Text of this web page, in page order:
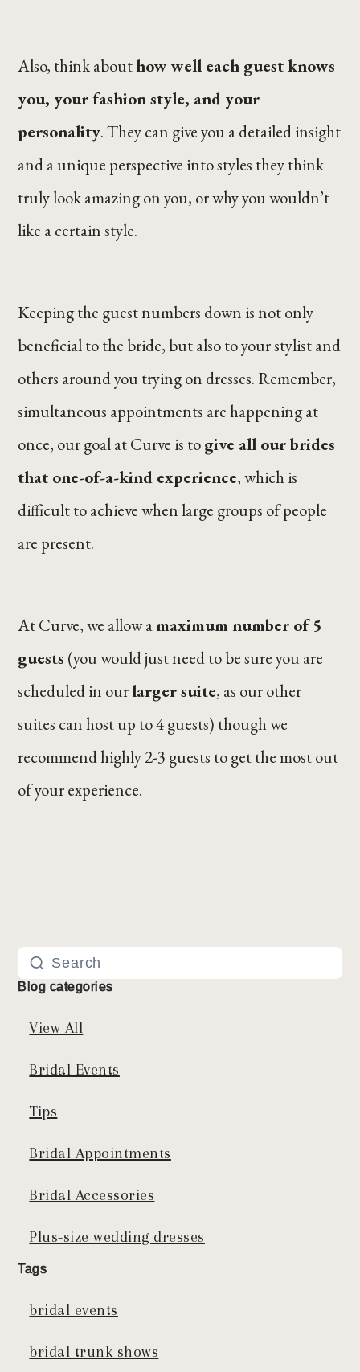
Blog categories
View All
Bridal Events
Tips
Bridal Appointments
Bridal Accessories
Plus-size wedding dresses
Tags
bridal events
bridal trunk shows
Also, think abouthow well each guest knows
you, your fashion style, and your
personality. They can give you a detailed insight
and a unique perspective into styles they think
truly look amazing on you, or why you wouldn’t
like a certain style.
Keeping the guest numbers down is not only
beneficial to the bride, but also to your stylist and
others around you trying on dresses. Remember,
simultaneous appointments are happening at
once, our goal at Curve is togive all our brides
that one-of-a-kind experience, which is
difficult to achieve when large groups of people
are present.
At Curve, we allow amaximum number of 5
guests (you would just need to be sure you are
scheduled in ourlarger suite, as our other
suites can host up to 4 guests) though we
recommend highly 2-3 guests to get the most out
of your experience.